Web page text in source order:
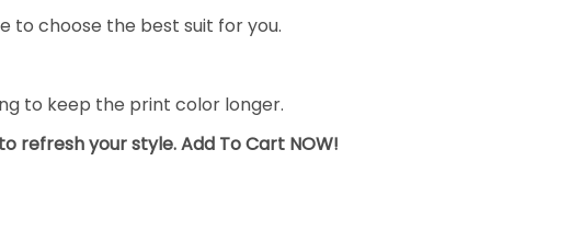
to choose the best suit for you.
to keep the print color longer.
your style. Add To Cart NOW!